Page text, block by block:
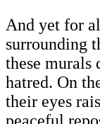
And yet for
surrounding
these murals
hatred. On
their eyes